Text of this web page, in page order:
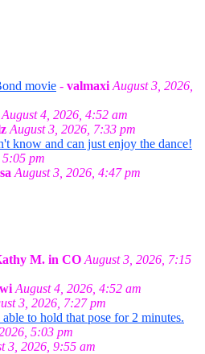
movie - valmaxi August 3, 2026,
August 4, 2026, 4:52 am
August 3, 2026, 7:33 pm
know and can just enjoy the dance!
pm
August 3, 2026, 4:47 pm
M. in CO August 3, 2026, 7:15
August 4, 2026, 4:52 am
3, 2026, 7:27 pm
to hold that pose for 2 minutes.
5:03 pm
3, 2026, 9:55 am